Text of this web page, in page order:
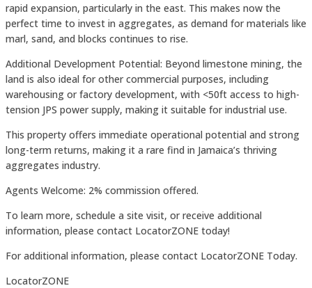
rapid expansion, particularly in the east. This makes now the
perfect time to invest in aggregates, as demand for materials like
marl, sand, and blocks continues to rise.
Additional Development Potential: Beyond limestone mining, the
land is also ideal for other commercial purposes, including
warehousing or factory development, with <50ft access to high-
tension JPS power supply, making it suitable for industrial use.
This property offers immediate operational potential and strong
long-term returns, making it a rare find in Jamaica’s thriving
aggregates industry.
Agents Welcome: 2% commission offered.
To learn more, schedule a site visit, or receive additional
information, please contact LocatorZONE today!
For additional information, please contact LocatorZONE Today.
LocatorZONE